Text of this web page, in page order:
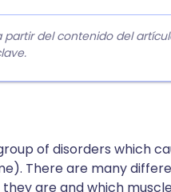
del contenido del
of disorders which
There are many
are and which